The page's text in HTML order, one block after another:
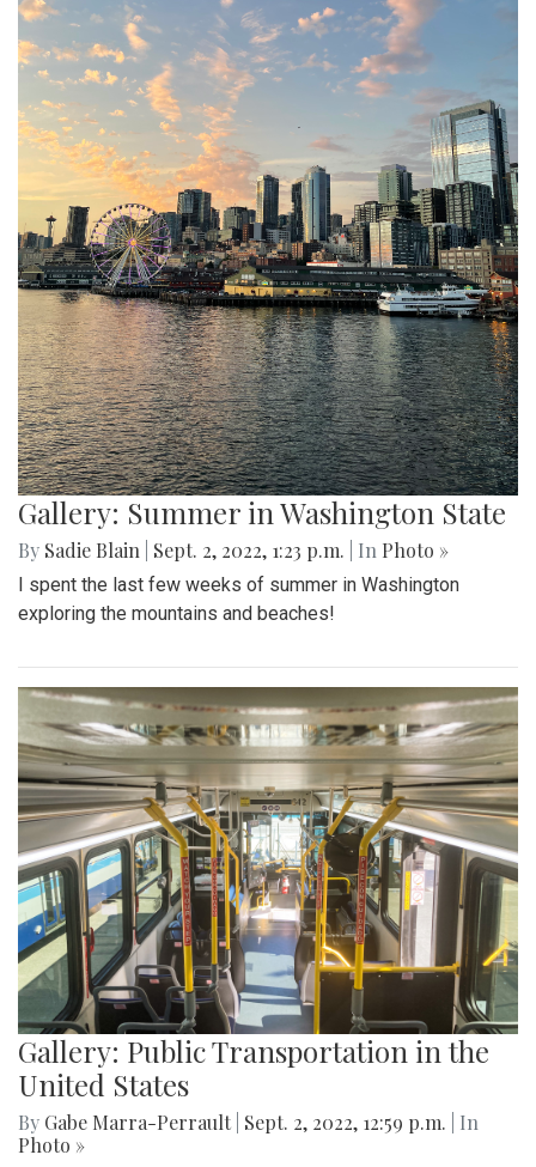
Gallery: Summer in Washington State
By Sadie Blain Sept. 2, 2022, 1:23 p.m. | In Photo »
I spent the last few weeks of summer in Washington
exploring the mountains and beaches!
Gallery: Public Transportation in the
United States
By Gabe Marra-Perrault Sept. 2, 2022, 12:59 p.m.
| In
Photo »